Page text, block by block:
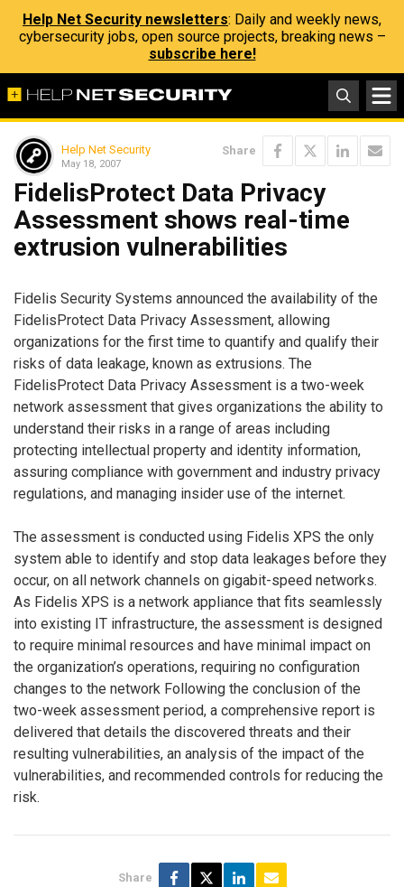
Help Net Security newsletters: Daily and weekly news,
cybersecurity jobs, open source projects, breaking news –
subscribe here!
Help Net Security
May 18, 2007
Share
FidelisProtect Data Privacy
Assessment shows real-time
extrusion vulnerabilities
Fidelis Security Systems announced the availability of the
FidelisProtect Data Privacy Assessment, allowing
organizations for the first time to quantify and qualify their
risks of data leakage, known as extrusions. The
FidelisProtect Data Privacy Assessment is a two-week
network assessment that gives organizations the ability to
understand their risks in a range of areas including
protecting intellectual property and identity information,
assuring compliance with government and industry privacy
regulations, and managing insider use of the internet.
The assessment is conducted using Fidelis XPS the only
system able to identify and stop data leakages before they
occur, on all network channels on gigabit-speed networks.
As Fidelis XPS is a network appliance that fits seamlessly
into existing IT infrastructure, the assessment is designed
to require minimal resources and have minimal impact on
the organization’s operations, requiring no configuration
changes to the network Following the conclusion of the
two-week assessment period, a comprehensive report is
delivered that details the discovered threats and their
resulting vulnerabilities, an analysis of the impact of the
vulnerabilities, and recommended controls for reducing the
risk.
Share